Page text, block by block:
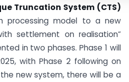
Truncation System (CTS)
processing model to a new
settlement on realisation”
in two phases. Phase 1 will
with Phase 2 following on
the new system, there will be a